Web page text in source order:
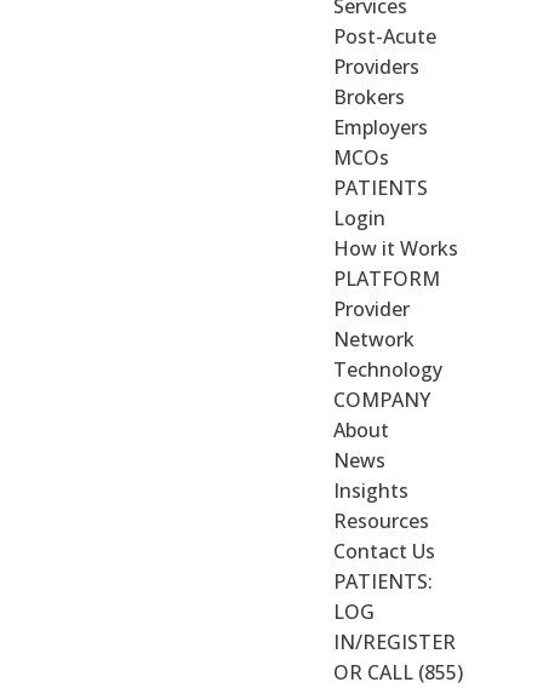
Services
Post-Acute
Providers
Brokers
Employers
MCOs
PATIENTS
Login
How it Works
PLATFORM
Provider
Network
Technology
COMPANY
About
News
Insights
Resources
Contact Us
PATIENTS:
LOG
IN/REGISTER
OR CALL (855)